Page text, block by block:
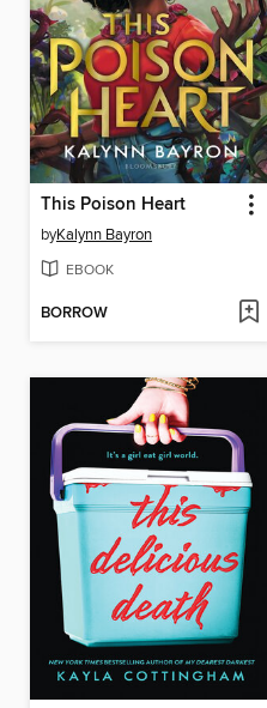
This Poison Heart
byKalynn Bayron
EBOOK
BORROW